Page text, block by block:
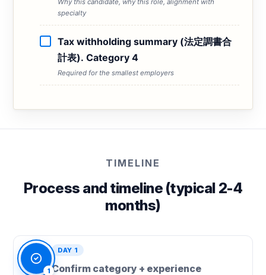
Why this candidate, why this role, alignment with
specialty
Tax withholding summary (法定調書合
計表). Category 4
Required for the smallest employers
TIMELINE
Process and timeline (typical 2-4
months)
1
DAY 1
Confirm category + experience